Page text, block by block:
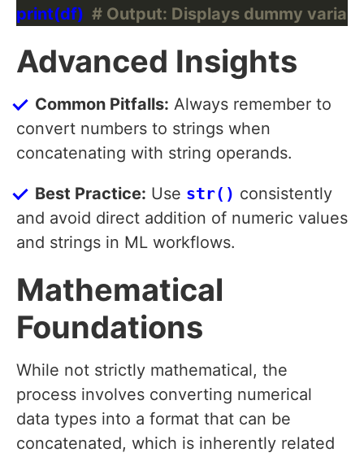
print(df) # Output: Displays dummy
Advanced Insights
Common Pitfalls: Always remember to
convert numbers to strings when
concatenating with string operands.
Best Practice: Use str() consistently
and avoid direct addition of numeric values
and strings in ML workflows.
Mathematical
Foundations
While not strictly mathematical, the
process involves converting numerical
data types into a format that can be
concatenated, which is inherently related